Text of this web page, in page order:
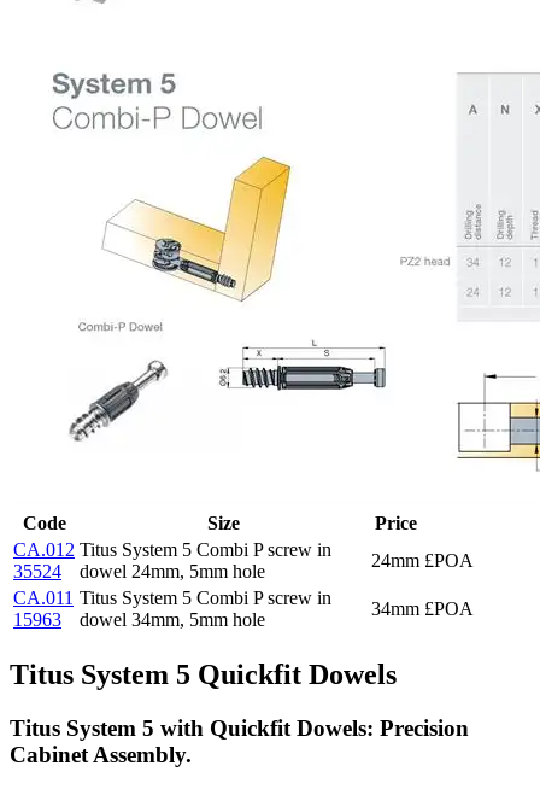
Code Size
Price
CA.012
35524
Titus System 5 Combi P screw in
dowel 24mm, 5mm hole
24mm £POA
CA.011
15963
Titus System 5 Combi P screw in
dowel 34mm, 5mm hole
34mm £POA
Titus System 5 Quickfit Dowels
Titus System 5 with Quickfit Dowels: Precision
Cabinet Assembly.